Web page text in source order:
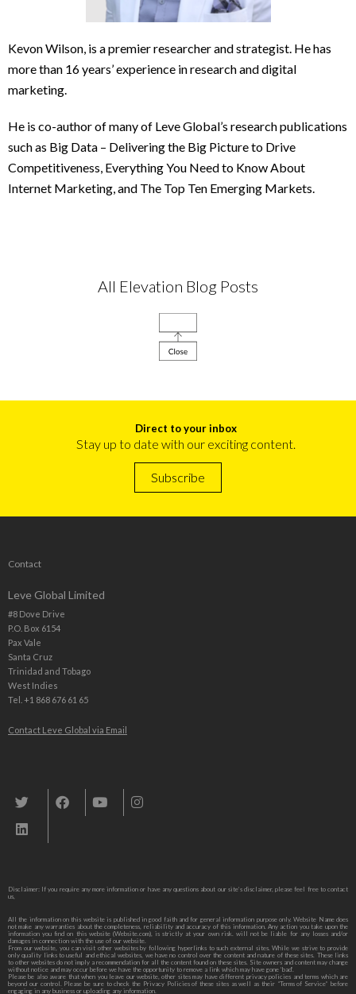
Kevon Wilson, is a premier researcher and strategist. He has
more than 16 years’ experience in research and digital
marketing.
He is co-author of many of Leve Global’s research publications
such as Big Data – Delivering the Big Picture to Drive
Competitiveness, Everything You Need to Know About
Internet Marketing, and The Top Ten Emerging Markets.
All Elevation Blog Posts
Direct to your inbox
Stay up to date with our exciting content.
Subscribe
Contact
Leve Global Limited
#8 Dove Drive
P.O. Box 6154
Pax Vale
Santa Cruz
Trinidad and Tobago
West Indies
Tel. +1 868 676 61 65
Contact Leve Global via Email
Disclaimer: If you require any more information or have any questions about our site’s disclaimer, please feel free to contact
us,
All the information on this website is published in good faith and for general information purpose only. Website Name does
not make any warranties about the completeness, reliability and accuracy of this information. Any action you take upon the
information you find on this website (Website.com), is strictly at your own risk. will not be liable for any losses and/or
damages in connection with the use of our website.
From our website, you can visit other websites by following hyperlinks to such external sites. While we strive to provide
only quality links to useful and ethical websites, we have no control over the content and nature of these sites. These links
to other websites do not imply a recommendation for all the content found on these sites. Site owners and content may change
without notice and may occur before we have the opportunity to remove a link which may have gone ‘bad’.
Please be also aware that when you leave our website, other sites may have different privacy policies and terms which are
beyond our control. Please be sure to check the Privacy Policies of these sites as well as their “Terms of Service” before
engaging in any business or uploading any information.